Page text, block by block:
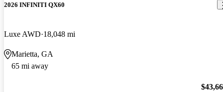
2026 INFINITI QX60
Luxe AWD 18,048 mi
Marietta, GA
65 mi away